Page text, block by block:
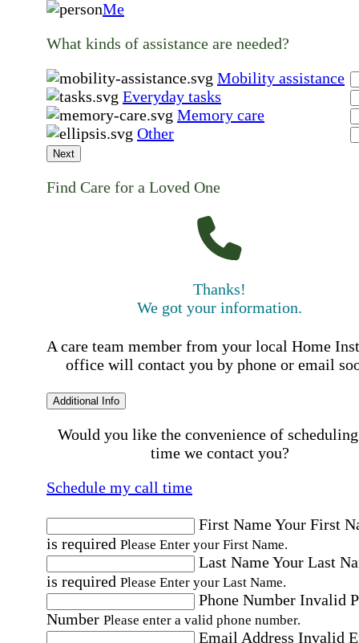
Me
What kinds of assistance are needed?
Mobility assistance
Everyday tasks
Memory care
Other
Next
Find Care for a Loved One
Thanks!
We got your information.
A care team member from your local Home
office will contact you by phone or email
Additional Info
Would you like the convenience of
time we contact you?
Schedule my call time
First NameYour First
is required Please Enter your First Name.
Last NameYour Last
is required Please Enter your Last Name.
Phone Number Invalid
Number Please enter a valid phone number.
Email Address Invalid